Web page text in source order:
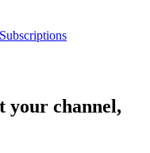
Subscriptions
your channel,